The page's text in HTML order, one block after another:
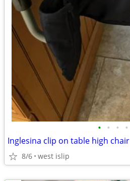
• • • •
Inglesina clip on table high chair
8/6 west islip